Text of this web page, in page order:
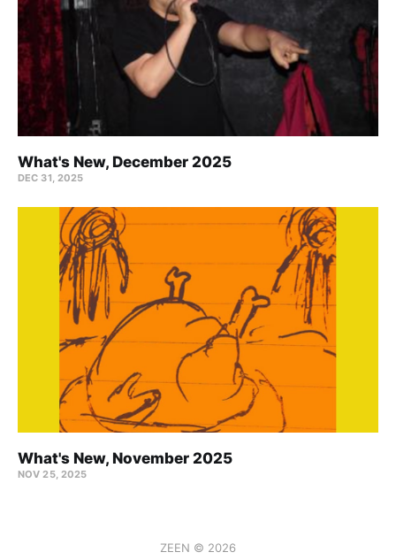
What's New, December 2025
DEC 31, 2025
What's New, November 2025
NOV 25, 2025
ZEEN © 2026